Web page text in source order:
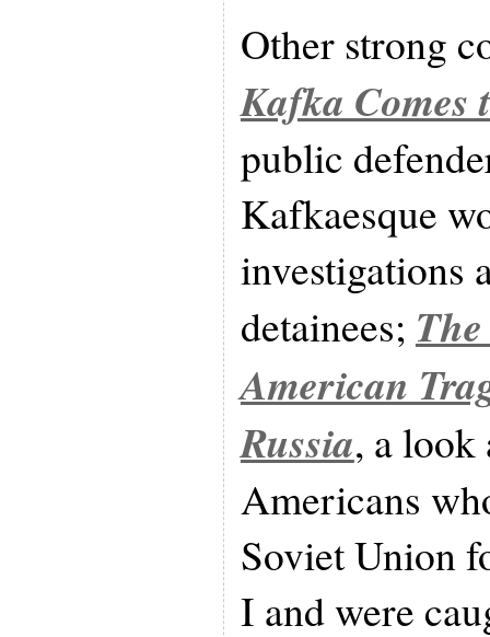
Other strong
Kafka Comes
public
Kafkaesque
investigations
detainees;
American
Russia, a look
Americans
Soviet Union
I and were